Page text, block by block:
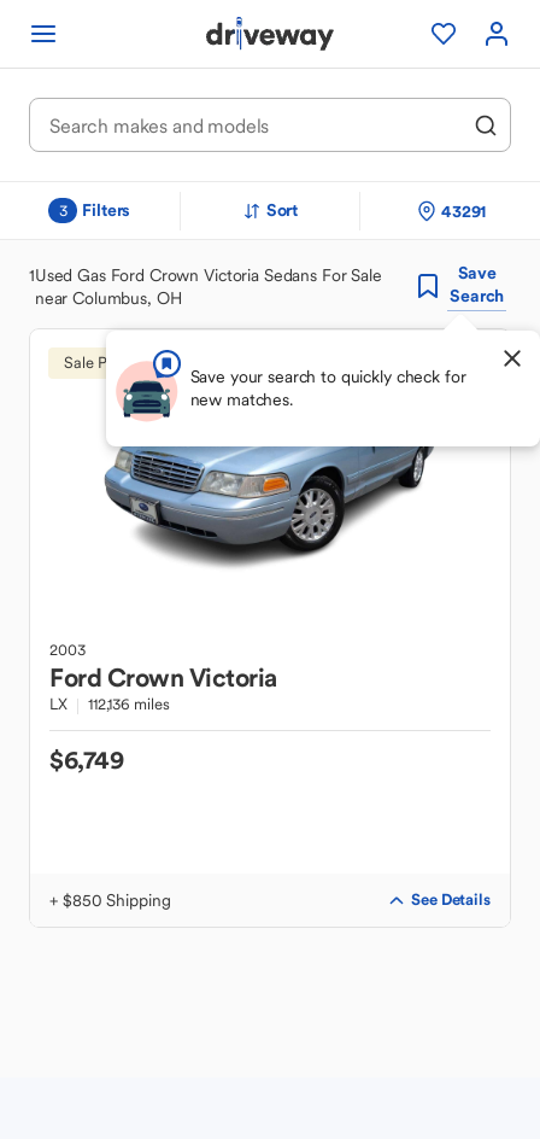
3 Filters Sort 43291
1Used Gas Ford Crown Victoria Sedans For Sale
near Columbus, OH
Save
Search
Save your search to quickly check for
new matches.
Sale Pending
2003
FordCrown Victoria
LX 112,136 miles
$6,749
+ $850 Shipping See Details